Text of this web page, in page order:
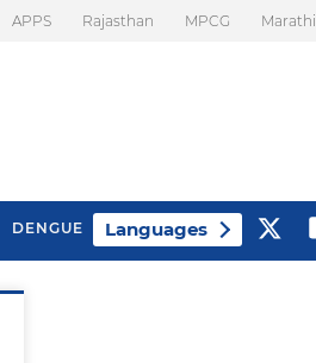
APPS Rajasthan MPCG Marathi
DENGUE Languages